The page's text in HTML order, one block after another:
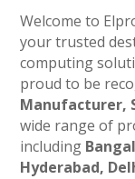
Welcome to
your trusted
computing
proud to be
Manufacturer,
wide range of
including
Hyderabad,